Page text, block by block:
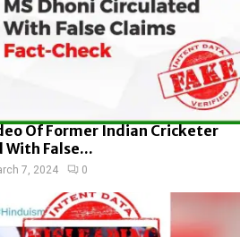
Of Former Indian Cricketer
With False...
7, 2024 0